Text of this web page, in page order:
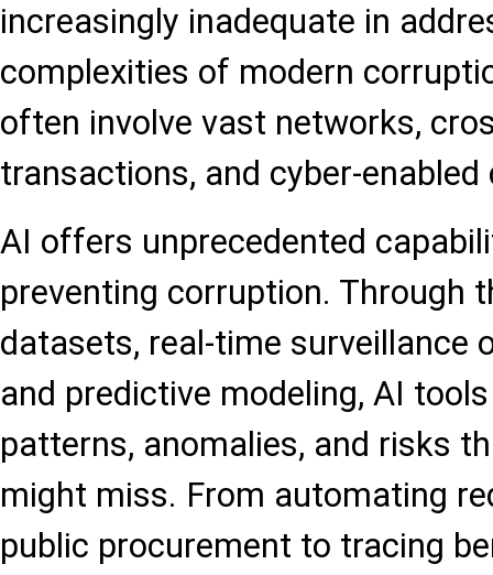
increasingly inadequate in
complexities of modern
often involve vast networks,
transactions, and cyber-
AI offers unprecedented
preventing corruption. Through
datasets, real-time surveillance
and predictive modeling, AI
patterns, anomalies, and risks
might miss. From automating
public procurement to tracing